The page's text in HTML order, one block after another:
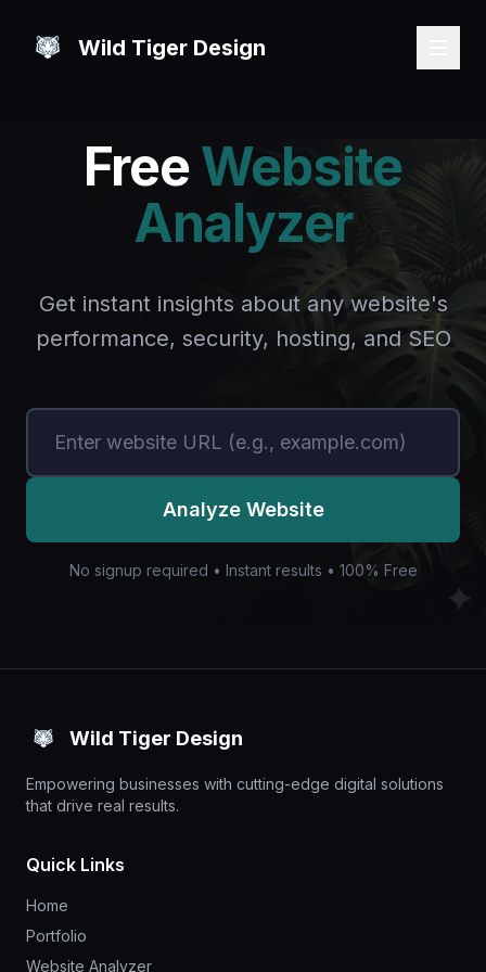
Wild Tiger Design
FreeWebsite
Analyzer
Get instant insights about any website's
performance, security, hosting, and SEO
Analyze Website
No signup required • Instant results • 100% Free
Wild Tiger Design
Empowering businesses with cutting-edge digital solutions
that drive real results.
Quick Links
Home
Portfolio
Website Analyzer